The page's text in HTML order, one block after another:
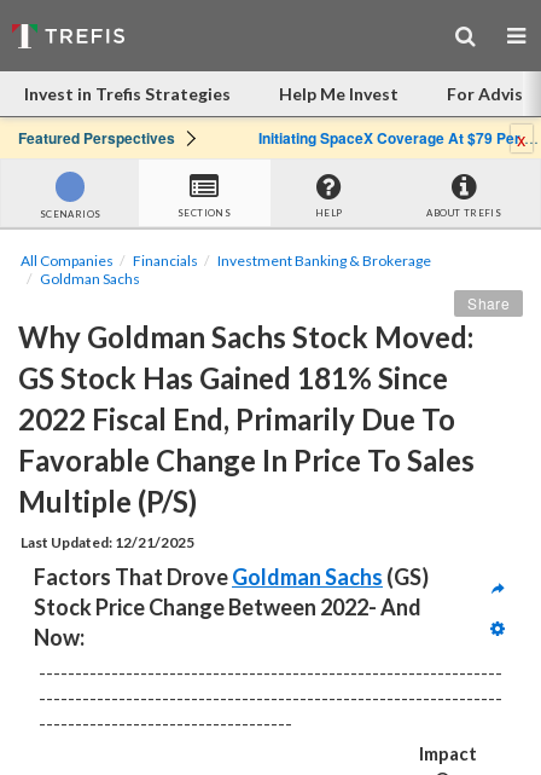
Invest in Trefis Strategies Help Me Invest For
Featured Perspectives Initiating SpaceX Coverage At $79 Per Share: Great Company, Overpriced Stockx
SCENARIOS SECTIONS HELP ABOUT TREFIS
All Companies Financials
Investment Banking & Brokerage
Goldman Sachs
Why Goldman Sachs Stock Moved:
GS Stock Has Gained 181% Since
2022 Fiscal End, Primarily Due To
Favorable Change In Price To Sales
Multiple (P/S)
Last Updated: 12/21/2025
Share
Factors That Drove Goldman Sachs (GS)
Stock Price Change Between 2022- And
Now:
----------------------------------------------------------------
----------------------------------------------------------------
-----------------------------------
Impact